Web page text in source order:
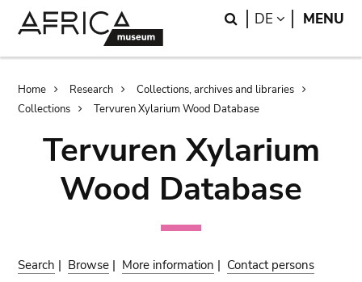
Search
DE LANGUAGE
MENU
Breadcrumb
Home Research
Collections, archives and libraries
Collections
Tervuren Xylarium Wood Database
Tervuren Xylarium
Wood Database
Search | Browse | More information | Contact persons